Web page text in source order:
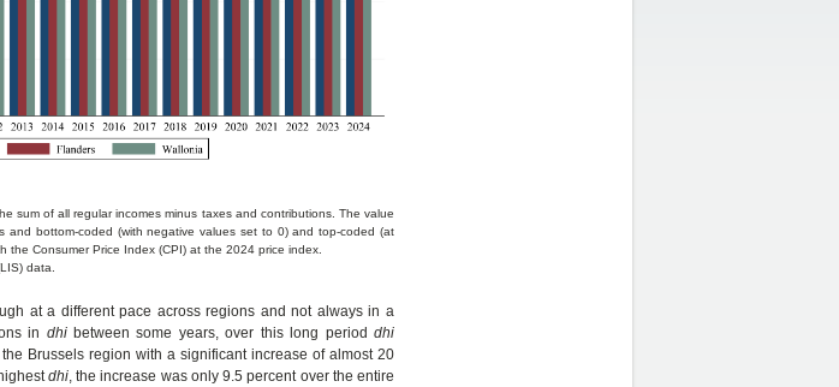
sum of all regular incomes minus taxes and contributions. The value
and bottom-coded (with negative values set to 0) and top-coded (at
Consumer Price Index (CPI) at the 2024 price index.
data.
at a different pace across regions and not always in a
in dhibetween some years, over this long period dhi
Brussels region with a significant increase of almost 20
dhi, the increase was only 9.5 percent over the entire